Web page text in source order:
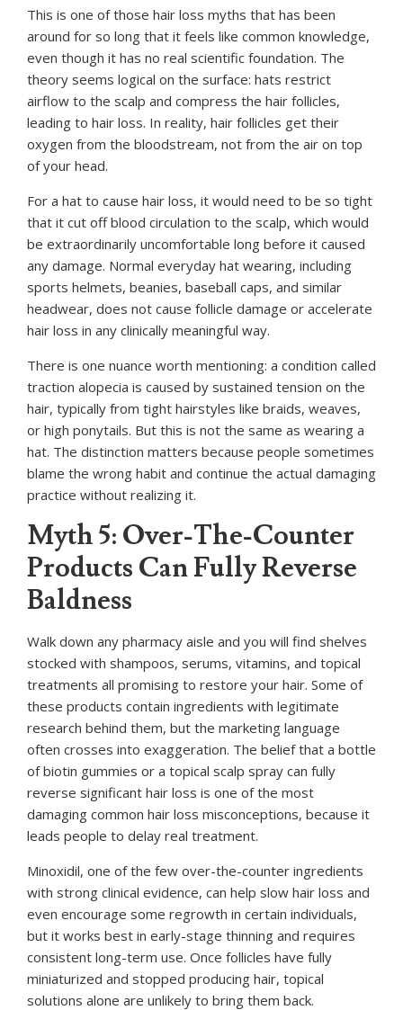
This is one of those hair loss myths that has been
around for so long that it feels like common knowledge,
even though it has no real scientific foundation. The
theory seems logical on the surface: hats restrict
airflow to the scalp and compress the hair follicles,
leading to hair loss. In reality, hair follicles get their
oxygen from the bloodstream, not from the air on top
of your head.
For a hat to cause hair loss, it would need to be so tight
that it cut off blood circulation to the scalp, which would
be extraordinarily uncomfortable long before it caused
any damage. Normal everyday hat wearing, including
sports helmets, beanies, baseball caps, and similar
headwear, does not cause follicle damage or accelerate
hair loss in any clinically meaningful way.
There is one nuance worth mentioning: a condition called
traction alopecia is caused by sustained tension on the
hair, typically from tight hairstyles like braids, weaves,
or high ponytails. But this is not the same as wearing a
hat. The distinction matters because people sometimes
blame the wrong habit and continue the actual damaging
practice without realizing it.
Myth 5: Over-The-Counter
Products Can Fully Reverse
Baldness
Walk down any pharmacy aisle and you will find shelves
stocked with shampoos, serums, vitamins, and topical
treatments all promising to restore your hair. Some of
these products contain ingredients with legitimate
research behind them, but the marketing language
often crosses into exaggeration. The belief that a bottle
of biotin gummies or a topical scalp spray can fully
reverse significant hair loss is one of the most
damaging common hair loss misconceptions, because it
leads people to delay real treatment.
Minoxidil, one of the few over-the-counter ingredients
with strong clinical evidence, can help slow hair loss and
even encourage some regrowth in certain individuals,
but it works best in early-stage thinning and requires
consistent long-term use. Once follicles have fully
miniaturized and stopped producing hair, topical
solutions alone are unlikely to bring them back.